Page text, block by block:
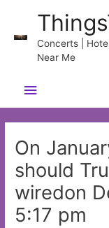
content
Concerts |
Near Me
Main
Menu
On
should
wiredon
5:17 pm